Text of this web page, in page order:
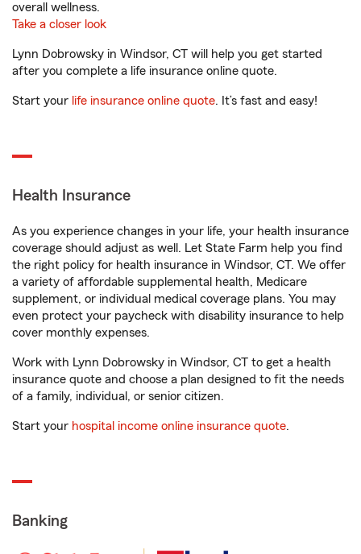
overall wellness.
Take a closer look
Lynn Dobrowsky in Windsor, CT will help you get started
after you complete a life insurance online quote.
Start your life insurance online quote. It’s fast and easy!
Health Insurance
As you experience changes in your life, your health insurance
coverage should adjust as well. Let State Farm help you find
the right policy for health insurance in Windsor, CT. We offer
a variety of affordable supplemental health, Medicare
supplement, or individual medical coverage plans. You may
even protect your paycheck with disability insurance to help
cover monthly expenses.
Work with Lynn Dobrowsky in Windsor, CT to get a health
insurance quote and choose a plan designed to fit the needs
of a family, individual, or senior citizen.
Start your hospital income online insurance quote.
Banking